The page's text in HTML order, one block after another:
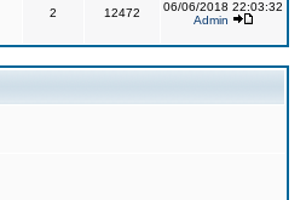
2 12472
06/06/2018 22:03:32
Admin